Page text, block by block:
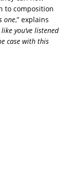
to composition
one,” explains
you’ve listened
case with this